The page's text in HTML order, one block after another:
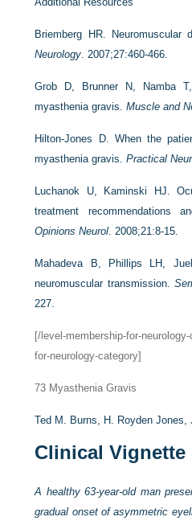
Briemberg HR. Neuromuscular
Neurology. 2007;27:460-466.
Grob D, Brunner N, Namba
myasthenia gravis.Muscle and
Hilton-Jones D. When the
myasthenia gravis.Practical
Luchanok U, Kaminski HJ.
treatment recommendations
Opinions Neurol. 2008;21:8-15.
Mahadeva B, Phillips LH,
neuromuscular transmission.
227.
[/level-membership-for-
for-neurology-category]
73 Myasthenia Gravis
Ted M. Burns, H. Royden Jones,
Clinical Vignette
A healthy 63-year-old man
gradual onset of asymmetric